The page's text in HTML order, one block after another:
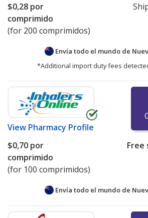
$0,28 por
comprimido
(for 200 comprimidos)
Envía todo el mundo de
*Additional import duty fees
View Pharmacy Profile
$0,70 por
comprimido
(for 100 comprimidos)
Free
Envía todo el mundo de